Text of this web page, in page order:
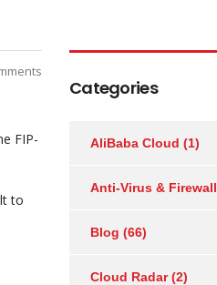
FIP-
to
Categories
AliBaba Cloud (1)
Anti-Virus & Firewall
Blog (66)
Cloud Radar(2)